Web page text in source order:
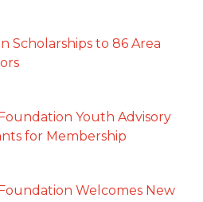
Scholarships to 86 Area
Youth Advisory
for Membership
Welcomes New